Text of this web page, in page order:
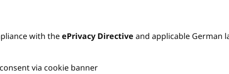
with theePrivacy Directive and applicable German
via cookie banner